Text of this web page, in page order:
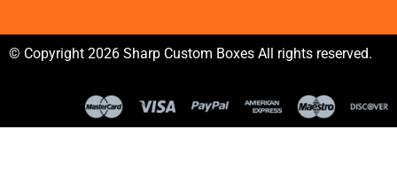
© Copyright 2026 Sharp Custom Boxes All rights reserved.